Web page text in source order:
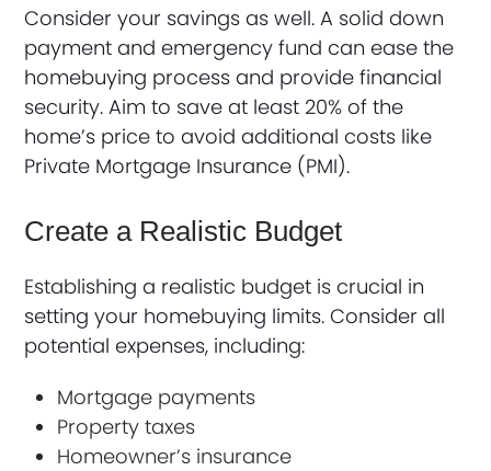
Consider your savings as well. A solid down
payment and emergency fund can ease the
homebuying process and provide financial
security. Aim to save at least 20% of the
home’s price to avoid additional costs like
Private Mortgage Insurance (PMI).
Create a Realistic Budget
Establishing a realistic budget is crucial in
setting your homebuying limits. Consider all
potential expenses, including:
Mortgage payments
Property taxes
Homeowner’s insurance